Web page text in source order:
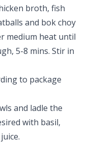
broth, fish
and bok choy
medium heat until
5-8 mins. Stir in
to package
and ladle the
with basil,